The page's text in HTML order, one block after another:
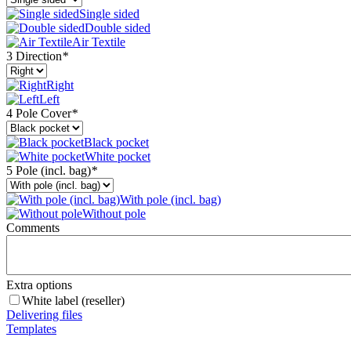
Single sided
Double sided
Air Textile
3 Direction*
Right
Left
4 Pole Cover*
Black pocket
White pocket
5 Pole (incl. bag)*
With pole (incl. bag)
Without pole
Comments
Extra options
White label (reseller)
Delivering files
Templates